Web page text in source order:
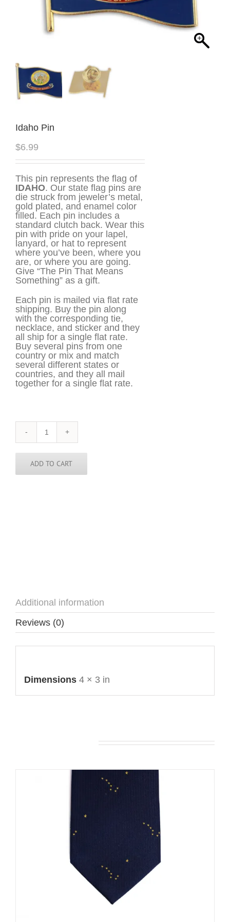
Idaho Pin
$6.99
This pin represents the flag of
IDAHO. Our state flag pins are
die struck from jeweler’s metal,
gold plated, and enamel color
filled. Each pin includes a
standard clutch back. Wear this
pin with pride on your lapel,
lanyard, or hat to represent
where you’ve been, where you
are, or where you are going.
Give “The Pin That Means
Something” as a gift.
Each pin is mailed via flat rate
shipping. Buy the pin along
with the corresponding tie,
necklace, and sticker and they
all ship for a single flat rate.
Buy several pins from one
country or mix and match
several different states or
countries, and they all mail
together for a single flat rate.
Idaho
Pin
quantity
ADD TO CART
Additional information
Reviews (0)
Dimensions 4 × 3 in